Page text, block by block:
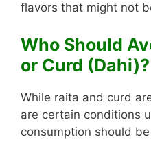
flavors that might not
Who Should
or Curd (Dahi)?
While raita and curd
are certain conditions
consumption should